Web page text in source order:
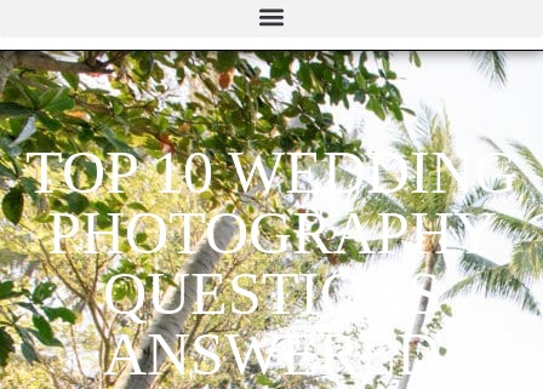
TOP 10 WEDDING
PHOTOGRAPHY
QUESTIONS
ANSWERED